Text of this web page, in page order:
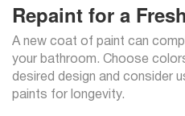
Repaint for a
A new coat of paint can
your bathroom. Choose
desired design and consider
paints for longevity.